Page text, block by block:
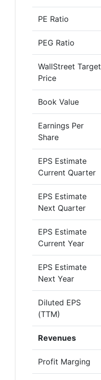
PE Ratio
PEG Ratio
WallStreet Target
Price
Book Value
Earnings Per
Share
EPS Estimate
Current Quarter
EPS Estimate
Next Quarter
EPS Estimate
Current Year
EPS Estimate
Next Year
Diluted EPS
(TTM)
Revenues
Profit Marging